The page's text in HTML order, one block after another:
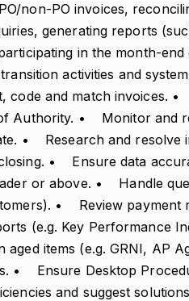
non-PO invoices,
generating reports
in the month-
activities and
code and match invoices.
Authority. • Monitor and
• Research and resolve
• Ensure data
or above. • Handle
• Review
(e.g. Key Performance
aged items (e.g. GRNI, AP
• Ensure Desktop
and suggest